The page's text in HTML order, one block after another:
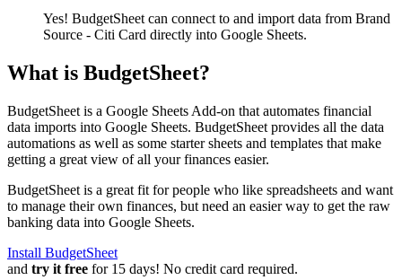
Yes! BudgetSheet can connect to and import data from Brand
Source - Citi Card directly into Google Sheets.
What is BudgetSheet?
BudgetSheet is a Google Sheets Add-on that automates financial
data imports into Google Sheets. BudgetSheet provides all the data
automations as well as some starter sheets and templates that make
getting a great view of all your finances easier.
BudgetSheet is a great fit for people who like spreadsheets and want
to manage their own finances, but need an easier way to get the raw
banking data into Google Sheets.
Install BudgetSheet
and try it free for 15 days! No credit card required.